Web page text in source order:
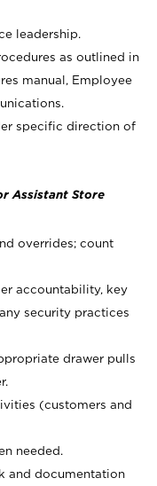
leadership.
as outlined in
manual, Employee
specific direction of
Assistant Store
overrides; count
accountability, key
security practices
drawer pulls
(customers and
needed.
and documentation